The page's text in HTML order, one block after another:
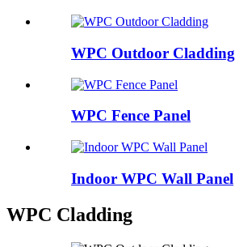
WPC Outdoor Cladding
WPC Fence Panel
Indoor WPC Wall Panel
WPC Cladding